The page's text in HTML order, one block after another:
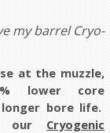
my barrel Cryo-
at the muzzle,
lower core
bore life.
our Cryogenic